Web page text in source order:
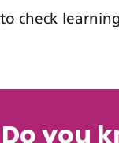
check learning
Do you